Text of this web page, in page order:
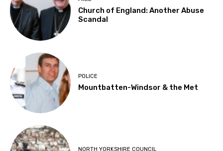
Church of England: Another Abuse
Scandal
POLICE
Mountbatten-Windsor & the Met
NORTH YORKSHIRE COUNCIL